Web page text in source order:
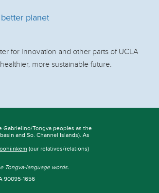
planet
for Innovation and other parts of UCLA
more sustainable future.
Gabrielino/Tongva peoples as the
and So. Channel Islands). As
(our relatives/relations)
Tongva-language words.
90095-1656